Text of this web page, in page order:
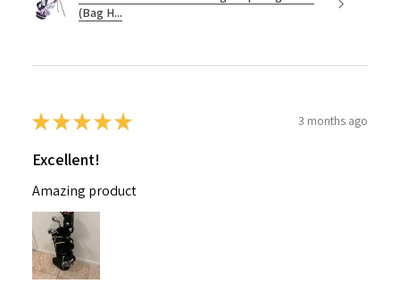
(Bag H...
★★★★★ 3 months ago
Excellent!
Amazing product